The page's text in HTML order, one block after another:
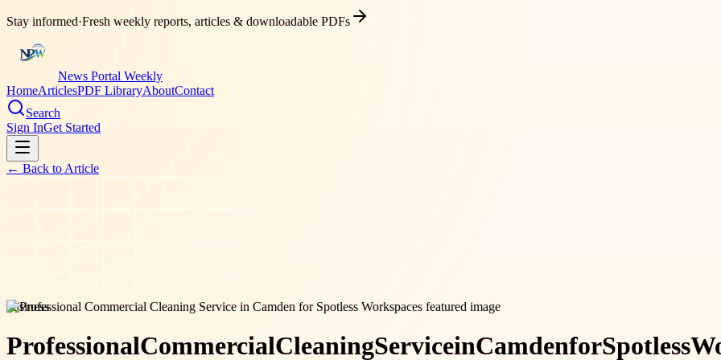
Stay informed·Fresh weekly reports, articles & downloadable PDFs
News Portal Weekly
HomeArticlesPDF LibraryAboutContact
Search
Sign InGet Started
← Back to Article
business
ProfessionalCommercialCleaningServiceinCamdenforSpotless